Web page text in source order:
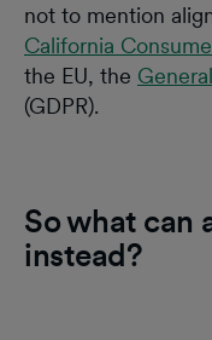
not to mention
California
the EU, the
(GDPR).
So what can
instead?